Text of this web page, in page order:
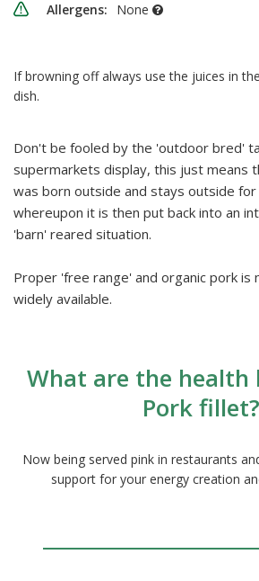
Allergens: None
If browning off always use the juices in
dish.
Don't be fooled by the 'outdoor bred'
supermarkets display, this just means
was born outside and stays outside for
whereupon it is then put back into an
'barn' reared situation.
Proper 'free range' and organic pork is
widely available.
What are the health
Pork fillet?
Now being served pink in restaurants
support for your energy creation